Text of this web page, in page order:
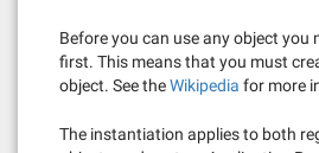
Before you can use any object
first. This means that you must
object. See theWikipedia for more
The instantiation applies to both